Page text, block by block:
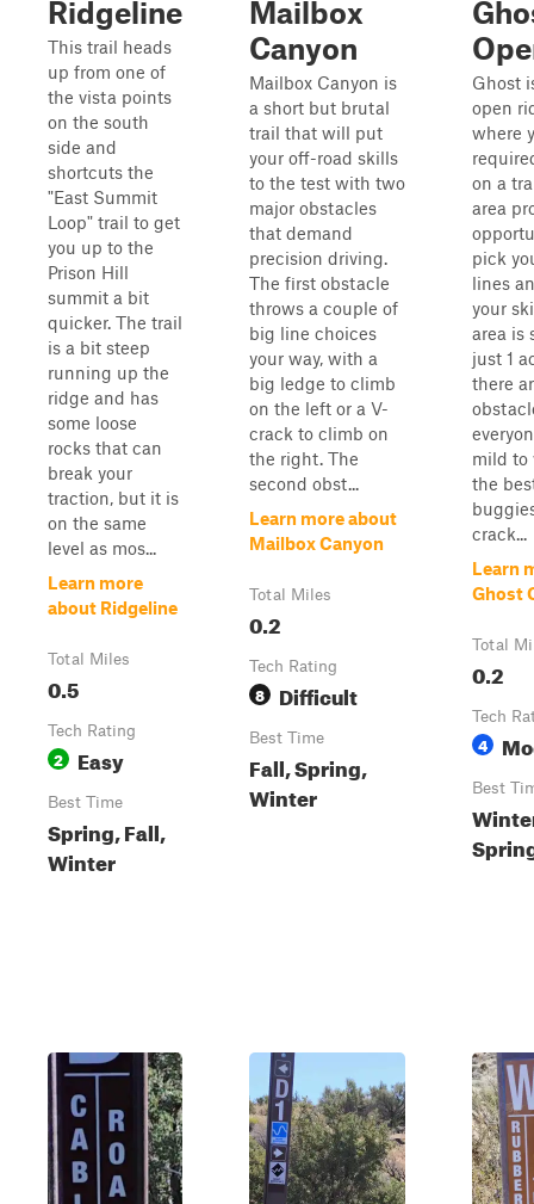
Ridgeline
This trail heads
up from one of
the vista points
on the south
side and
shortcuts the
"East Summit
Loop" trail to get
you up to the
Prison Hill
summit a bit
quicker. The trail
is a bit steep
running up the
ridge and has
some loose
rocks that can
break your
traction, but it is
on the same
level as mos...
Learn more
about Ridgeline
Total Miles
0.5
Tech Rating
2 Easy
Best Time
Spring, Fall,
Winter
Mailbox
Canyon
Mailbox Canyon is
a short but brutal
trail that will put
your off-road skills
to the test with two
major obstacles
that demand
precision driving.
The first obstacle
throws a couple of
big line choices
your way, with a
big ledge to climb
on the left or a V-
crack to climb on
the right. The
second obst...
Learn more about
Mailbox Canyon
Total Miles
0.2
Tech Rating
8 Difficult
Best Time
Fall, Spring,
Winter
Ghost
open
where
on a
area
pick
lines
your
area is
just 1
there
mild to
the
crack...
Learn
Ghost
Total
0.2
Tech
4
Best